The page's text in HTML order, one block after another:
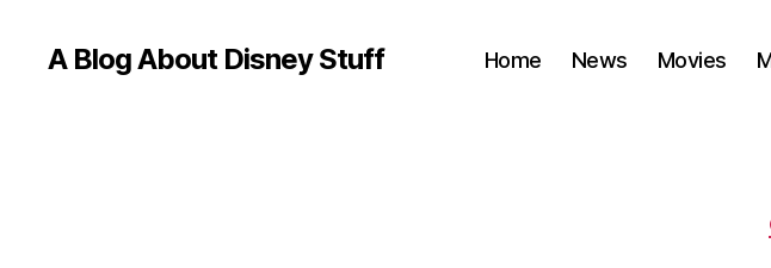
A Blog About Disney Stuff Home News Movies